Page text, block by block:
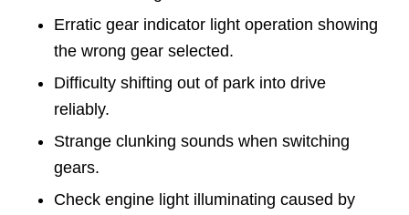
Erratic gear indicator light operation showing
the wrong gear selected.
Difficulty shifting out of park into drive
reliably.
Strange clunking sounds when switching
gears.
Check engine light illuminating caused by